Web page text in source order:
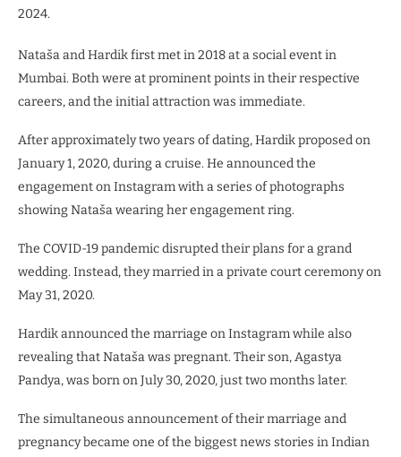
2024.
Nataša and Hardik first met in 2018 at a social event in
Mumbai. Both were at prominent points in their respective
careers, and the initial attraction was immediate.
After approximately two years of dating, Hardik proposed on
January 1, 2020, during a cruise. He announced the
engagement on Instagram with a series of photographs
showing Nataša wearing her engagement ring.
The COVID-19 pandemic disrupted their plans for a grand
wedding. Instead, they married in a private court ceremony on
May 31, 2020.
Hardik announced the marriage on Instagram while also
revealing that Nataša was pregnant. Their son, Agastya
Pandya, was born on July 30, 2020, just two months later.
The simultaneous announcement of their marriage and
pregnancy became one of the biggest news stories in Indian